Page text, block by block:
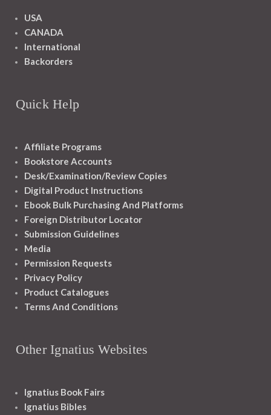
USA
CANADA
International
Backorders
Quick Help
Affiliate Programs
Bookstore Accounts
Desk/Examination/Review Copies
Digital Product Instructions
Ebook Bulk Purchasing And Platforms
Foreign Distributor Locator
Submission Guidelines
Media
Permission Requests
Privacy Policy
Product Catalogues
Terms And Conditions
Other Ignatius Websites
Ignatius Book Fairs
Ignatius Bibles